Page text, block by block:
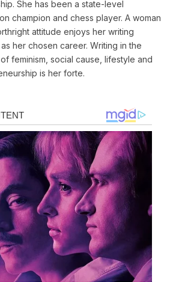
She has been a state-level
champion and chess player. A woman
attitude enjoys her writing
her chosen career. Writing in the
feminism, social cause, lifestyle and
is her forte.